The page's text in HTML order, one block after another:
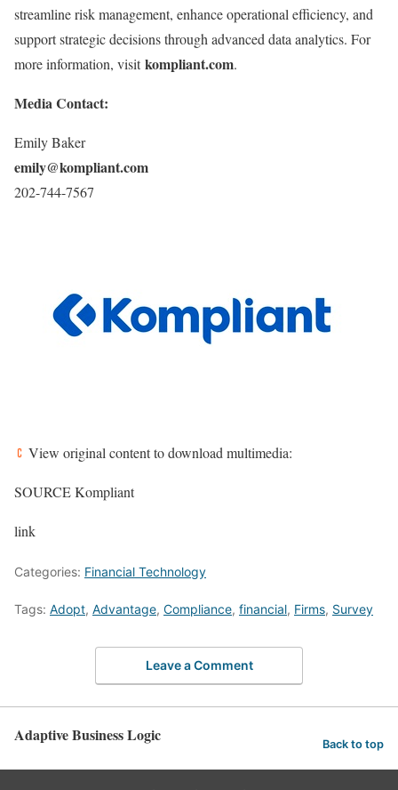
streamline risk management, enhance operational efficiency, and
support strategic decisions through advanced data analytics. For
more information, visitkompliant.com.
Media Contact:
Emily Baker
emily@kompliant.com
202-744-7567
View original content to download multimedia:
SOURCE Kompliant
link
Categories: Financial Technology
Tags: Adopt, Advantage, Compliance, financial, Firms, Survey
Leave a Comment
Adaptive Business Logic Back to top